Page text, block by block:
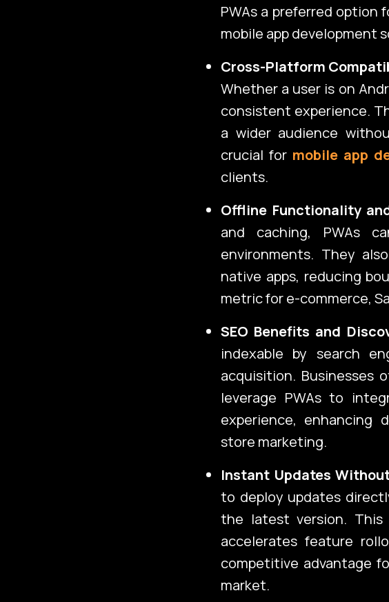
PWAs a preferred option
mobile app development
Cross-Platform
Whether a user is on
consistent experience.
a wider audience
crucial for mobile app
clients.
Offline Functionality
and caching, PWAs
environments. They
native apps, reducing
metric for e-commerce,
SEO Benefits and
indexable by search
acquisition. Businesses
leverage PWAs to
experience, enhancing
store marketing.
Instant Updates
to deploy updates
the latest version. This
accelerates feature
competitive advantage
market.